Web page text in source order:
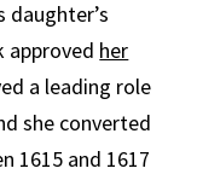
daughter’s
approved her
a leading role
she converted
1615 and 1617